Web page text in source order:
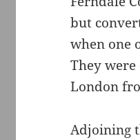
but
when one
They
London
Adjoining